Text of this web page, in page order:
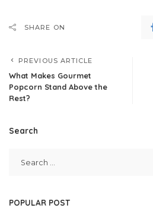
SHARE ON
PREVIOUS ARTICLE
What Makes Gourmet
Popcorn Stand Above the
Rest?
Search
POPULAR POST